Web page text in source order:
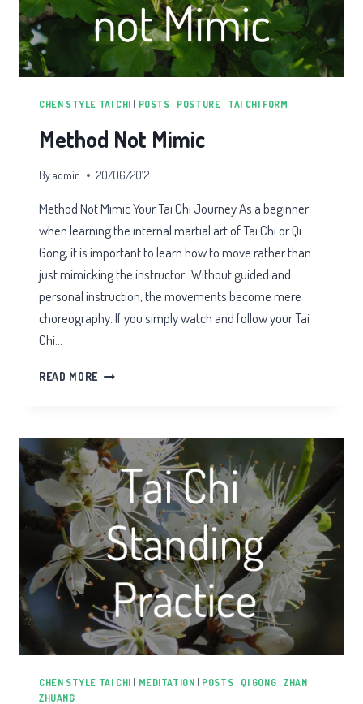
CHEN STYLE TAI CHI | POSTS | POSTURE | TAI CHI FORM
Method Not Mimic
Byadmin 20/06/2012
Method Not Mimic Your Tai Chi Journey As a beginner
when learning the internal martial art of Tai Chi or Qi
Gong, it is important to learn how to move rather than
just mimicking the instructor. Without guided and
personal instruction, the movements become mere
choreography. If you simply watch and follow your Tai
Chi…
READ MORE METHOD
CHEN STYLE TAI CHI MEDITATION POSTS QI GONG |ZHAN
ZHUANG